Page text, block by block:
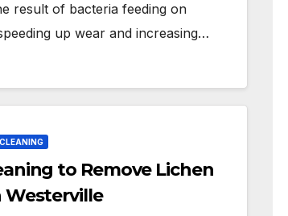
result of bacteria feeding on
up wear and increasing…
to Remove Lichen
Westerville